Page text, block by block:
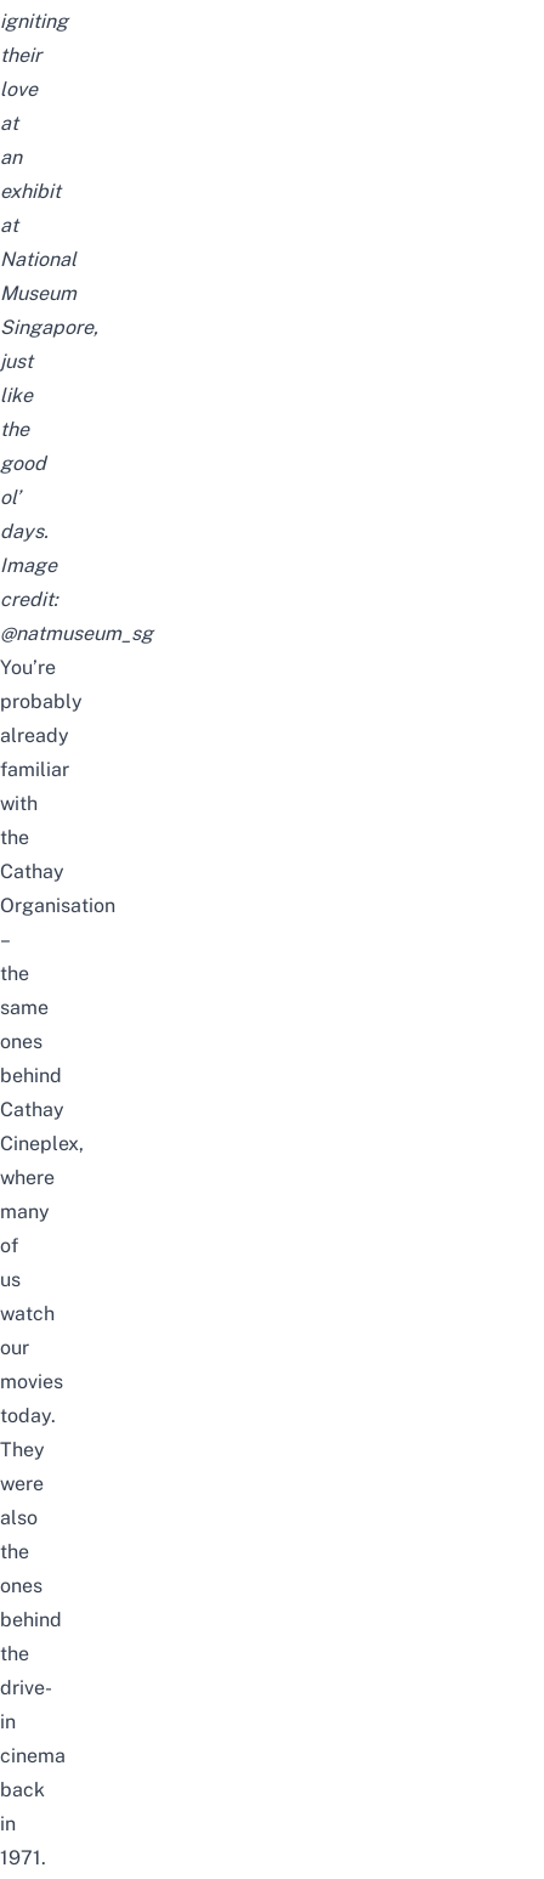
igniting
their
love
at
an
exhibit
at
National
Museum
Singapore,
just
like
the
good
ol’
days.
Image
credit:
@natmuseum_sg
You’re
probably
already
familiar
with
the
Cathay
Organisation
–
the
same
ones
behind
Cathay
Cineplex,
where
many
of
us
watch
our
movies
today.
They
were
also
the
ones
behind
the
drive-
in
cinema
back
in
1971.